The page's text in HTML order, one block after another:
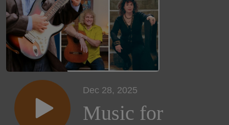
Dec 28, 2025
Music for